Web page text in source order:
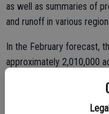
as well as summaries of
and runoff in various
In the February forecast,
approximately 2,010,000
average. Unimpaired
of a river basin, unaltered